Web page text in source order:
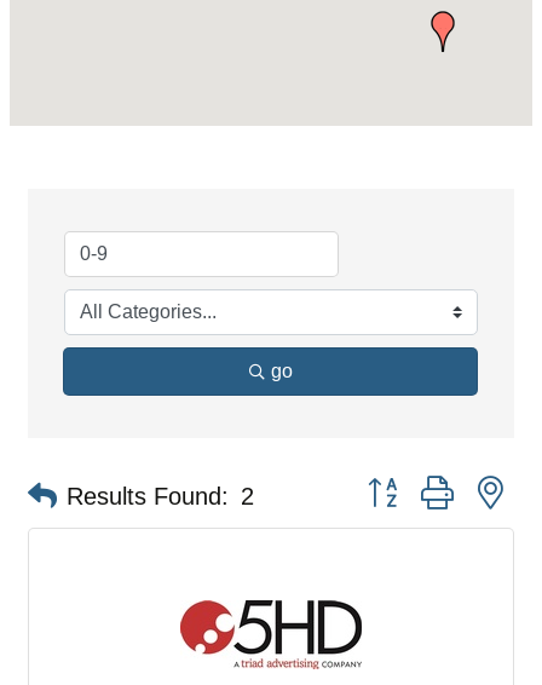
go
Results Found: 2 Button group with